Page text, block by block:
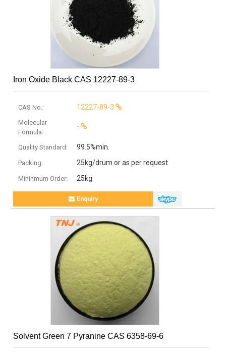
Iron Oxide Black CAS 12227-89-3
CAS No.: 12227-89-3
Molecular
Formula:
-
Quality Standard: 99.5%min.
Packing: 25kg/drum or as per request
Mininmum Order: 25kg
Enquiry
Solvent Green 7 Pyranine CAS 6358-69-6